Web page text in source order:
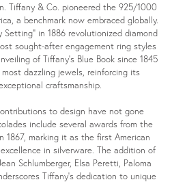
Tiffany & Co. pioneered the 925/1000
a benchmark now embraced globally.
in 1886 revolutionized diamond
sought-after engagement ring styles
of Tiffany's Blue Book since 1845
dazzling jewels, reinforcing its
craftsmanship.
to design have not gone
include several awards from the
1867, marking it as the first American
in silverware. The addition of
Schlumberger, Elsa Peretti, Paloma
Tiffany's dedication to unique